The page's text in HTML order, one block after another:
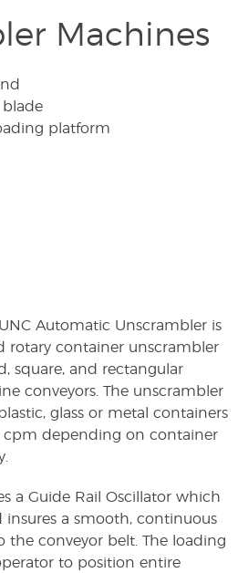
Machines
blade
platform
Automatic Unscrambler is
rotary container unscrambler
square, and rectangular
conveyors. The unscrambler
glass or metal containers
cpm depending on container
a Guide Rail Oscillator which
a smooth, continuous
the conveyor belt. The loading
to position entire